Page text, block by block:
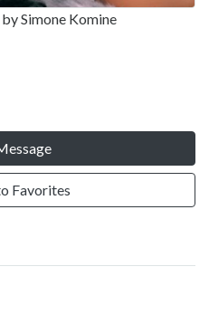
Simone Komine
Favorites